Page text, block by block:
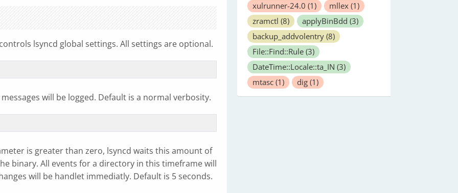
lsyncd global settings. All settings are optional.
will be logged. Default is a normal verbosity.
is greater than zero, lsyncd waits this amount of
binary. All events for a directory in this timeframe will
will be handlet immediatly. Default is 5 seconds.
xulrunner-24.0 (1) mllex (1)
zramctl (8) applyBinBdd (3)
backup_addvolentry (8)
File::Find::Rule (3)
DateTime::Locale::ta_IN (3)
mtasc (1) dig (1)